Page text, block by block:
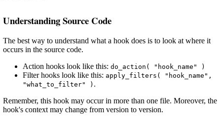
Understanding Source Code
The best way to understand what a hook does is to look at where it
occurs in the source code.
Action hooks look like this: do_action( "hook_name" )
Filter hooks look like this: apply_filters( "hook_name",
"what_to_filter" ) .
Remember, this hook may occur in more than one file. Moreover, the
hook's context may change from version to version.